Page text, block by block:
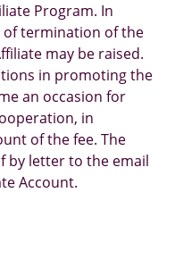
Program. In
of termination of the
may be raised.
in promoting the
an occasion for
in
of the fee. The
by letter to the email
Account.